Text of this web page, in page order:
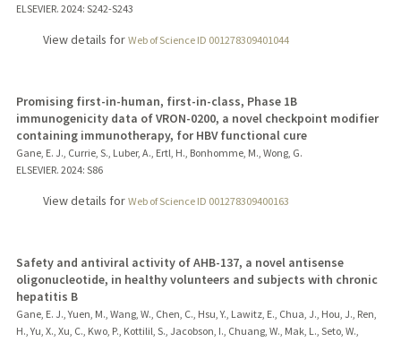
ELSEVIER. 2024: S242-S243
View details for Web of Science ID 001278309401044
Promising first-in-human, first-in-class, Phase 1B
immunogenicity data of VRON-0200, a novel checkpoint modifier
containing immunotherapy, for HBV functional cure
Gane, E. J., Currie, S., Luber, A., Ertl, H., Bonhomme, M., Wong, G.
ELSEVIER. 2024: S86
View details for Web of Science ID 001278309400163
Safety and antiviral activity of AHB-137, a novel antisense
oligonucleotide, in healthy volunteers and subjects with chronic
hepatitis B
Gane, E. J., Yuen, M., Wang, W., Chen, C., Hsu, Y., Lawitz, E., Chua, J., Hou, J., Ren,
H., Yu, X., Xu, C., Kwo, P., Kottilil, S., Jacobson, I., Chuang, W., Mak, L., Seto, W.,